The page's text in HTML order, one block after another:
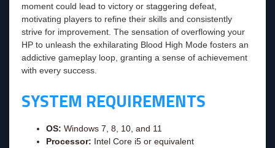
moment could lead to victory or staggering defeat,
motivating players to refine their skills and consistently
strive for improvement. The sensation of overflowing your
HP to unleash the exhilarating Blood High Mode fosters an
addictive gameplay loop, granting a sense of achievement
with every success.
SYSTEM REQUIREMENTS
OS: Windows 7, 8, 10, and 11
Processor: Intel Core i5 or equivalent